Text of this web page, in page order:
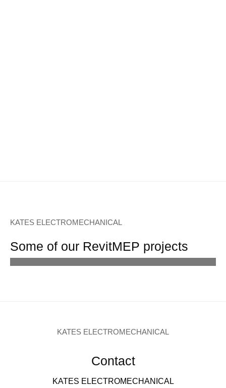
KATES ELECTROMECHANICAL
Some of our RevitMEP projects
KATES ELECTROMECHANICAL
Contact
KATES ELECTROMECHANICAL